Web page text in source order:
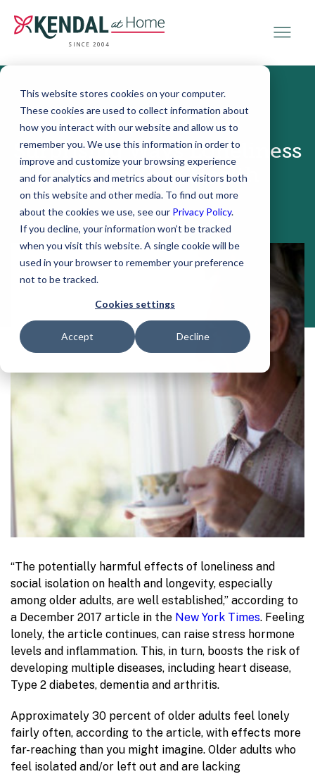
This website stores cookies on your computer.
These cookies are used to collect information about
how you interact with our website and allow us to
remember you. We use this information in order to
improve and customize your browsing experience
and for analytics and metrics about our visitors both
on this website and other media. To find out more
about the cookies we use, see our Privacy Policy.
If you decline, your information won’t be tracked
when you visit this website. A single cookie will be
used in your browser to remember your preference
not to be tracked.
Cookies settings
Accept Decline
SINCE 2004
March 28, 2018
Surprising Ways Loneliness
Affects Your Health
“The potentially harmful effects of loneliness and
social isolation on health and longevity, especially
among older adults, are well established,” according to
a December 2017 article in the New York Times. Feeling
lonely, the article continues, can raise stress hormone
levels and inflammation. This, in turn, boosts the risk of
developing multiple diseases, including heart disease,
Type 2 diabetes, dementia and arthritis.
Approximately 30 percent of older adults feel lonely
fairly often, according to the article, with effects more
far-reaching than you might imagine. Older adults who
feel isolated and/or left out and are lacking